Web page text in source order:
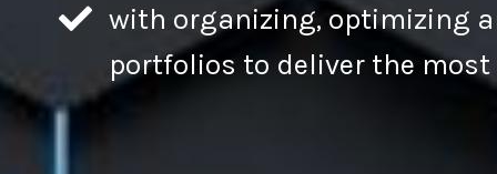
with organizing, optimizing
portfolios to deliver the most